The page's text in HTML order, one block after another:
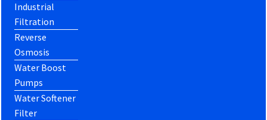
Industrial
Filtration
Reverse
Osmosis
Water Boost
Pumps
Water Softener
Filter